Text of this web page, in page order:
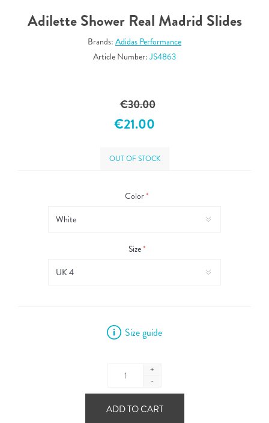
Adilette Shower Real Madrid Slides
Brands: Adidas Performance
Article Number: JS4863
€30.00
€21.00
OUT OF STOCK
Color*
Size*
Size guide
+
-
ADD TO CART